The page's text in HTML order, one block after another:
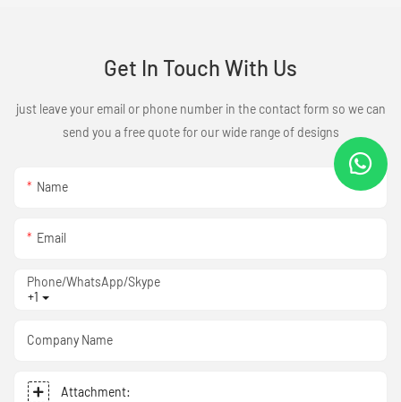
Get In Touch With Us
just leave your email or phone number in the contact form so we can
send you a free quote for our wide range of designs
Name
Email
+1
Phone/WhatsApp/Skype
Company Name
Attachment: